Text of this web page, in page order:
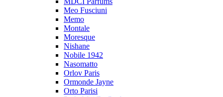
Meo Fusciuni
Memo
Montale
Moresque
Nishane
Nobile 1942
Nasomatto
Orlov Paris
Ormonde Jayne
Orto Parisi